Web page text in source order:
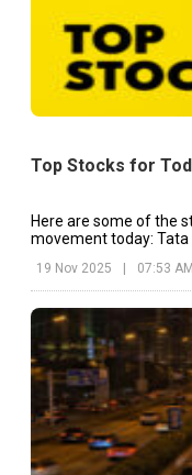
Top Stocks for
Here are some of the
movement today: Tata
19 Nov 2025 07:53 AM